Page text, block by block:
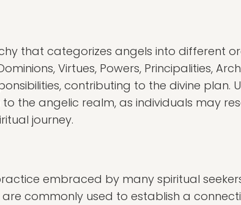
that categorizes angels into different
Virtues, Powers, Principalities,
contributing to the divine plan.
the angelic realm, as individuals may
journey.
embraced by many spiritual
commonly used to establish a